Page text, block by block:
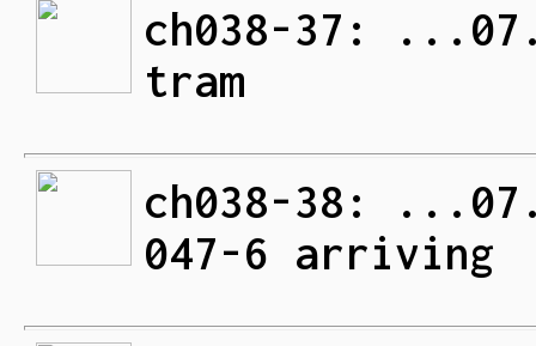
ch038-37:
tram
ch038-38:
047-6 arriving